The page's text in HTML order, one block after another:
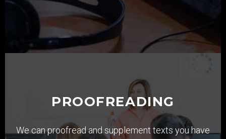
PROOFREADING
We can proofread and supplement texts you have